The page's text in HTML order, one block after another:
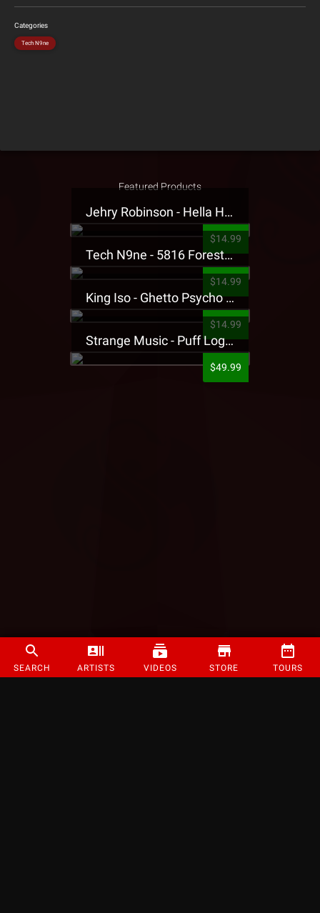
SEARCH ARTISTS VIDEOS STORE TOURS
Categories
Tech N9ne
Featured Products
Jehry Robinson - Hella Highwater Presale T-Shirt
$14.99
Tech N9ne - 5816 Forest Presale T-Shirt
$14.99
King Iso - Ghetto Psycho Presale T-Shirt
$14.99
Strange Music - Puff Logo Sweatpants
$49.99